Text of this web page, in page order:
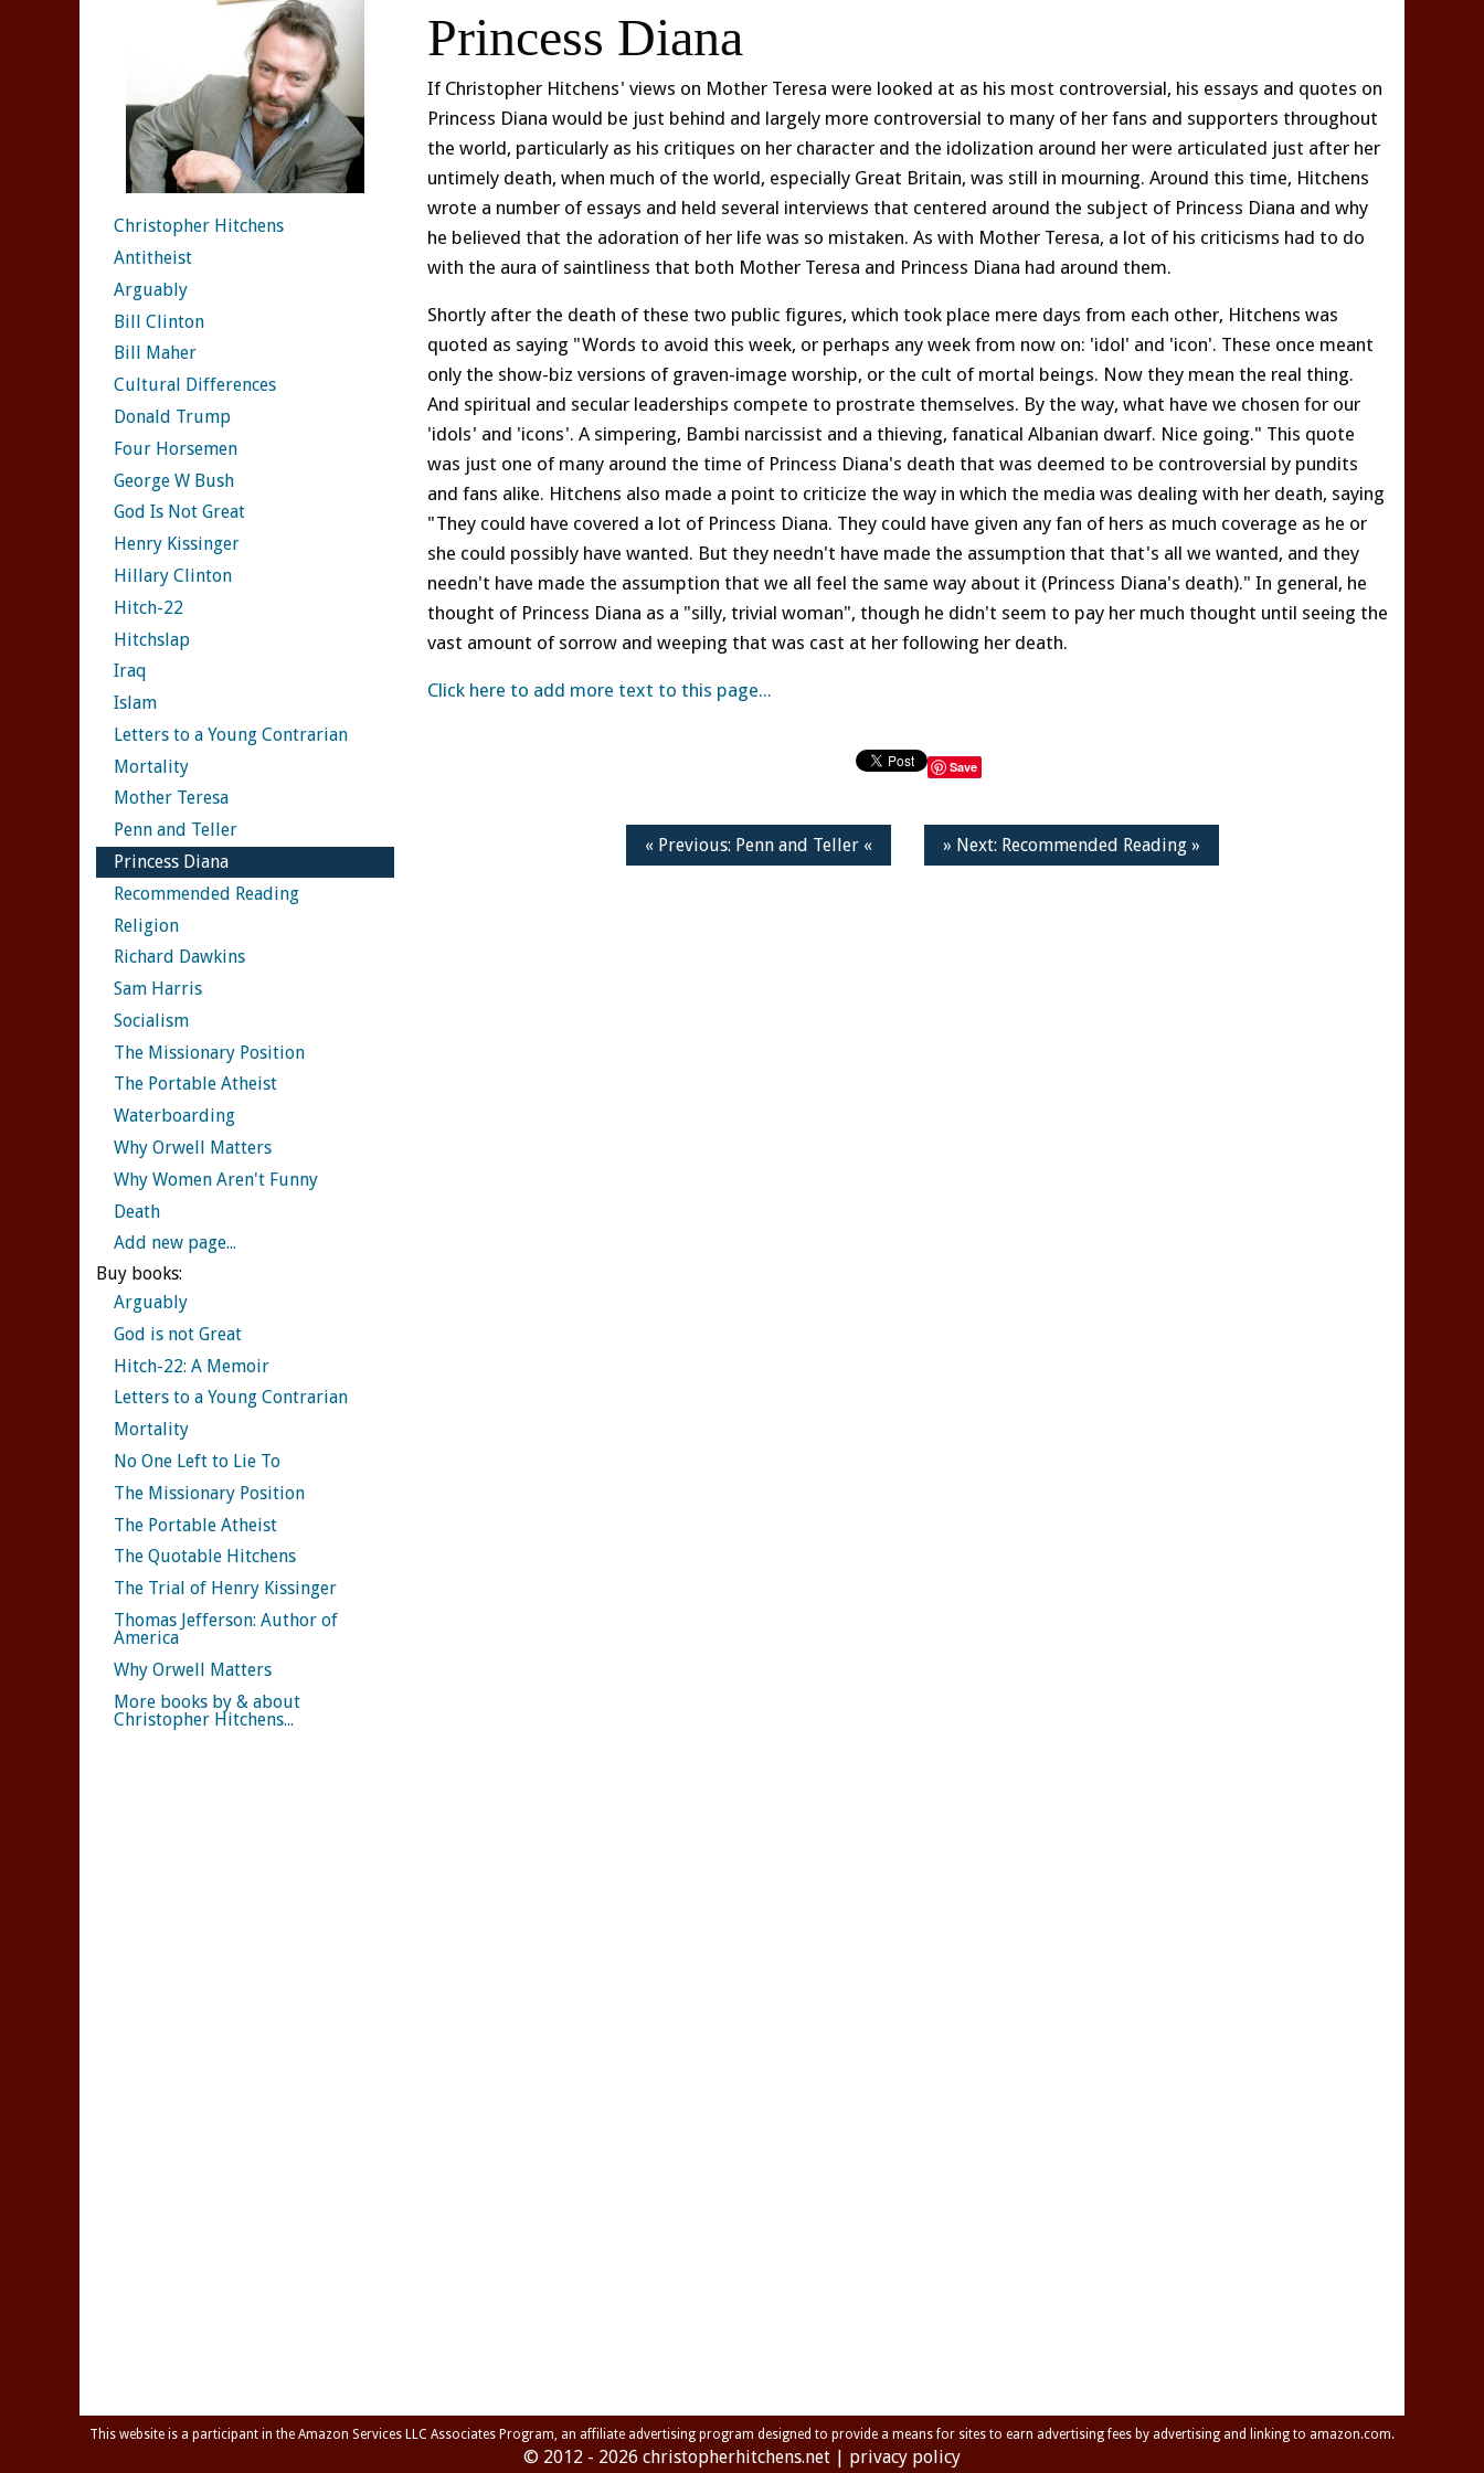
Christopher Hitchens
Antitheist
Arguably
Bill Clinton
Bill Maher
Cultural Differences
Donald Trump
Four Horsemen
George W Bush
God Is Not Great
Henry Kissinger
Hillary Clinton
Hitch-22
Hitchslap
Iraq
Islam
Letters to a Young Contrarian
Mortality
Mother Teresa
Penn and Teller
Princess Diana
Recommended Reading
Religion
Richard Dawkins
Sam Harris
Socialism
The Missionary Position
The Portable Atheist
Waterboarding
Why Orwell Matters
Why Women Aren't Funny
Death
Add new page...
Buy books:
Arguably
God is not Great
Hitch-22: A Memoir
Letters to a Young Contrarian
Mortality
No One Left to Lie To
The Missionary Position
The Portable Atheist
The Quotable Hitchens
The Trial of Henry Kissinger
Thomas Jefferson: Author of
America
Why Orwell Matters
More books by & about
Christopher Hitchens...
Princess Diana
If Christopher Hitchens' views on Mother Teresa were looked at as his most controversial, his essays and quotes on
Princess Diana would be just behind and largely more controversial to many of her fans and supporters throughout
the world, particularly as his critiques on her character and the idolization around her were articulated just after her
untimely death, when much of the world, especially Great Britain, was still in mourning. Around this time, Hitchens
wrote a number of essays and held several interviews that centered around the subject of Princess Diana and why
he believed that the adoration of her life was so mistaken. As with Mother Teresa, a lot of his criticisms had to do
with the aura of saintliness that both Mother Teresa and Princess Diana had around them.
Shortly after the death of these two public figures, which took place mere days from each other, Hitchens was
quoted as saying "Words to avoid this week, or perhaps any week from now on: 'idol' and 'icon'. These once meant
only the show-biz versions of graven-image worship, or the cult of mortal beings. Now they mean the real thing.
And spiritual and secular leaderships compete to prostrate themselves. By the way, what have we chosen for our
'idols' and 'icons'. A simpering, Bambi narcissist and a thieving, fanatical Albanian dwarf. Nice going." This quote
was just one of many around the time of Princess Diana's death that was deemed to be controversial by pundits
and fans alike. Hitchens also made a point to criticize the way in which the media was dealing with her death, saying
"They could have covered a lot of Princess Diana. They could have given any fan of hers as much coverage as he or
she could possibly have wanted. But they needn't have made the assumption that that's all we wanted, and they
needn't have made the assumption that we all feel the same way about it (Princess Diana's death)." In general, he
thought of Princess Diana as a "silly, trivial woman", though he didn't seem to pay her much thought until seeing the
vast amount of sorrow and weeping that was cast at her following her death.
Click here to add more text to this page...
Save
« Previous: Penn and Teller « » Next: Recommended Reading »
This website is a participant in the Amazon Services LLC Associates Program, an affiliate advertising program designed to provide a means for sites to earn advertising fees by advertising and linking to amazon.com.
© 2012 - 2026 christopherhitchens.net privacy policy